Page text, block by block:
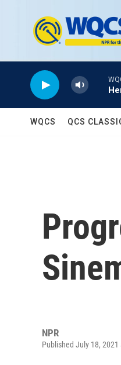
WQCS QCS
NPR
Published July 18, 2021